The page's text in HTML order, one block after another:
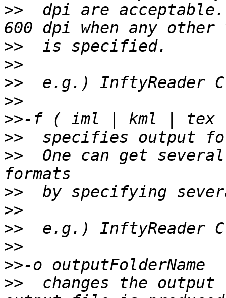
>>
dpi are
>>
>>
>>
>>
>>
>>
>>
One can get
>>
>>
>>
>>
>>
>>
changes the output